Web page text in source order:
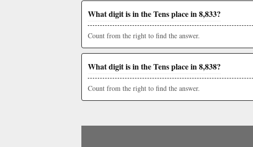
What digit is in the Tens place in 8,833?
Count from the right to find the answer.
What digit is in the Tens place in 8,838?
Count from the right to find the answer.